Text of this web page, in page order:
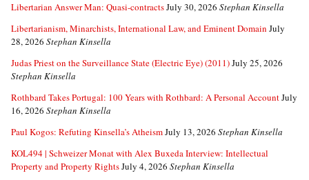
Libertarian Answer Man: Quasi-contractsJuly 30, 2026 Stephan Kinsella
Libertarianism, Minarchists, International Law, and Eminent Domain July
28, 2026 Stephan Kinsella
Judas Priest on the Surveillance State (Electric Eye) (2011)July 25, 2026
Stephan Kinsella
Rothbard Takes Portugal: 100 Years with Rothbard: A Personal AccountJuly
16, 2026 Stephan Kinsella
Paul Kogos: Refuting Kinsella’s AtheismJuly 13, 2026 Stephan Kinsella
KOL494 | Schweizer Monat with Alex Buxeda Interview: Intellectual
Property and Property RightsJuly 4, 2026 Stephan Kinsella